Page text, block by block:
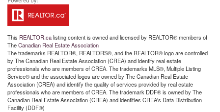
This REALTOR.calisting content is owned and licensed by REALTOR® members of
TheCanadian Real Estate Association
The trademarks REALTOR®, REALTORS®, and the REALTOR® logo are controlled
by The Canadian Real Estate Association (CREA) and identify real estate
professionals who are members of CREA. The trademarks MLS®, Multiple Listing
Service® and the associated logos are owned by The Canadian Real Estate
Association (CREA) and identify the quality of services provided by real estate
professionals who are members of CREA. The trademark DDF® is owned by The
Canadian Real Estate Association (CREA) and identifies CREA's Data Distribution
Facility (DDF®)